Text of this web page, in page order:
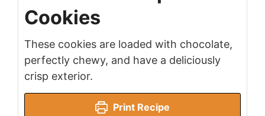
Cookies
These cookies are loaded with chocolate,
perfectly chewy, and have a deliciously
crisp exterior.
Print Recipe